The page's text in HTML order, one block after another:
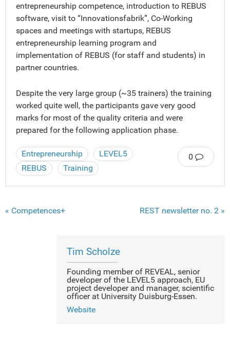
entrepreneurship competence, introduction to REBUS
software, visit to “Innovationsfabrik”, Co-Working
spaces and meetings with startups, REBUS
entrepreneurship learning program and
implementation of REBUS (for staff and students) in
partner countries.
Despite the very large group (~35 trainers) the training
worked quite well, the participants gave very good
marks for most of the quality criteria and were
prepared for the following application phase.
0
Entrepreneurship
LEVEL5
REBUS
Training
« Competences+ REST newsletter no. 2 »
Tim Scholze
Founding member of REVEAL, senior
developer of the LEVEL5 approach, EU
project developer and manager, scientific
officer at University Duisburg-Essen.
Website